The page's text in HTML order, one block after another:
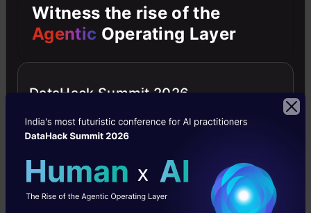
Azure Databricks:
Key Features, Use
Cases and
Benefits
Explore Azure Databricks:
benefits, and practical use
cases with a step-by-step
guide to getting started.
2025
Witness the rise of the
Agentic Operating Layer
DataHack Summit 2026